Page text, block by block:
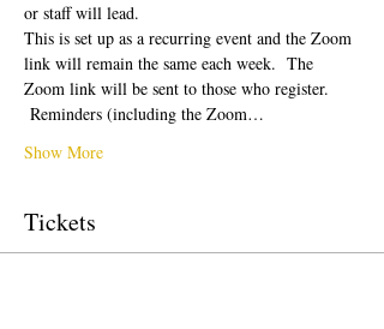
or staff will lead.
This is set up as a recurring event and the Zoom
link will remain the same each week.  The
Zoom link will be sent to those who register.
Reminders (including the Zoom…
Show More
Tickets